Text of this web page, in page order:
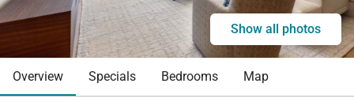
Show all photos
Overview Specials Bedrooms Map